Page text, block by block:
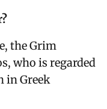
the Grim
who is regarded
in Greek